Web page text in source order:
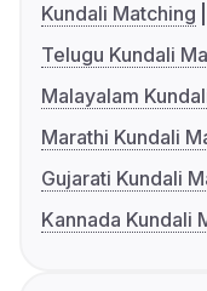
Kundali Matching
Telugu Kundali
Malayalam
Marathi Kundali
Gujarati Kundali
Kannada Kundali